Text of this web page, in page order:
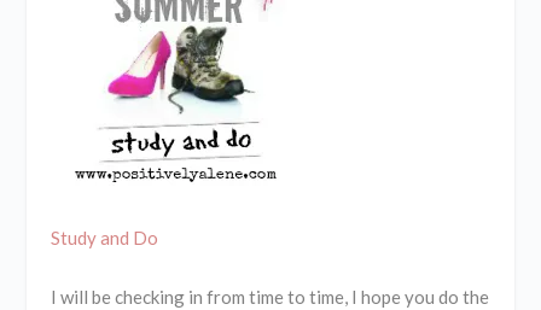
Study and Do
I will be checking in from time to time, I hope you do the